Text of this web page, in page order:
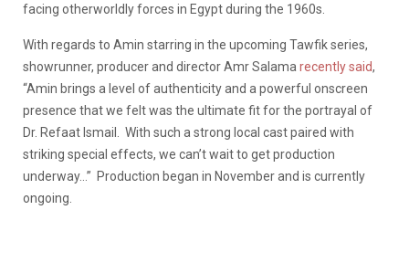
facing otherworldly forces in Egypt during the 1960s.
With regards to Amin starring in the upcoming Tawfik series,
showrunner, producer and director Amr Salama recently said,
“Amin brings a level of authenticity and a powerful onscreen
presence that we felt was the ultimate fit for the portrayal of
Dr. Refaat Ismail. With such a strong local cast paired with
striking special effects, we can’t wait to get production
underway…” Production began in November and is currently
ongoing.